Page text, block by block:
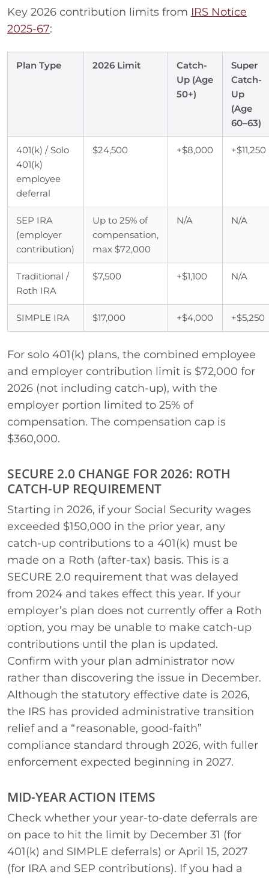
Key 2026 contribution limits from IRS Notice
2025-67:
Plan Type 2026 Limit
Catch-
Up (Age
50+)
Super
Catch-
Up
(Age
60–63)
401(k) / Solo
401(k)
employee
deferral
$24,500 +$8,000 +$11,250
SEP IRA
(employer
contribution)
Up to 25% of
compensation,
max $72,000
N/A N/A
Traditional /
Roth IRA
$7,500 +$1,100 N/A
SIMPLE IRA $17,000 +$4,000 +$5,250
For solo 401(k) plans, the combined employee
and employer contribution limit is $72,000 for
2026 (not including catch-up), with the
employer portion limited to 25% of
compensation. The compensation cap is
$360,000.
SECURE 2.0 CHANGE FOR 2026: ROTH
CATCH-UP REQUIREMENT
Starting in 2026, if your Social Security wages
exceeded $150,000 in the prior year, any
catch-up contributions to a 401(k) must be
made on a Roth (after-tax) basis. This is a
SECURE 2.0 requirement that was delayed
from 2024 and takes effect this year. If your
employer’s plan does not currently offer a Roth
option, you may be unable to make catch-up
contributions until the plan is updated.
Confirm with your plan administrator now
rather than discovering the issue in December.
Although the statutory effective date is 2026,
the IRS has provided administrative transition
relief and a “reasonable, good-faith”
compliance standard through 2026, with fuller
enforcement expected beginning in 2027.
MID-YEAR ACTION ITEMS
Check whether your year-to-date deferrals are
on pace to hit the limit by December 31 (for
401(k) and SIMPLE deferrals) or April 15, 2027
(for IRA and SEP contributions). If you had a